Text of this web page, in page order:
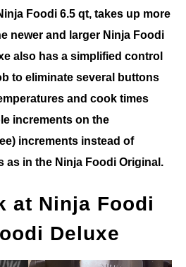
Foodi 6.5 qt, takes up more
newer and larger Ninja Foodi
also has a simplified control
to eliminate several buttons
and cook times
increments on the
increments instead of
as in the Ninja Foodi Original.
at Ninja Foodi
Deluxe